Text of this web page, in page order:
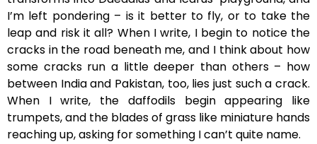
I’m left pondering – is it better to fly, or to take the
leap and risk it all? When I write, I begin to notice the
cracks in the road beneath me, and I think about how
some cracks run a little deeper than others – how
between India and Pakistan, too, lies just such a crack.
When I write, the daffodils begin appearing like
trumpets, and the blades of grass like miniature hands
reaching up, asking for something I can’t quite name.